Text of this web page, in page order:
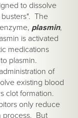
to dissolve
The
plasmin,
is activated
medications
plasmin.
of
existing blood
clot formation.
only reduce
process. But